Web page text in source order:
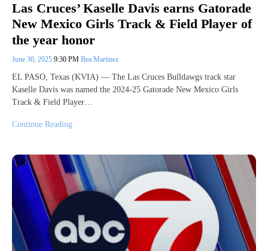
Las Cruces’ Kaselle Davis earns Gatorade
New Mexico Girls Track & Field Player of
the year honor
June 30, 2025 9:30 PM Bea Martinez
EL PASO, Texas (KVIA) — The Las Cruces Bulldawgs track star
Kaselle Davis was named the 2024-25 Gatorade New Mexico Girls
Track & Field Player…
Continue Reading